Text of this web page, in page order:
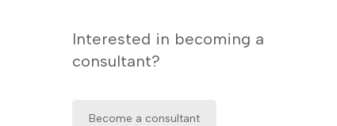
Interested in becoming a
consultant?
Become a consultant